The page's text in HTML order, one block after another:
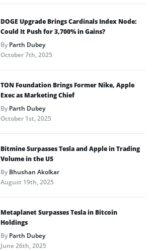
DOGE Upgrade Brings Cardinals Index Node:
Could It Push for 3,700% in Gains?
ByParth Dubey
October 7th, 2025
TON Foundation Brings Former Nike, Apple
Exec as Marketing Chief
ByParth Dubey
October 1st, 2025
Bitmine Surpasses Tesla and Apple in Trading
Volume in the US
ByBhushan Akolkar
August 19th, 2025
Metaplanet Surpasses Tesla in Bitcoin
Holdings
ByParth Dubey
June 26th, 2025